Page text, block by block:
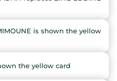
is shown the yellow
the yellow card